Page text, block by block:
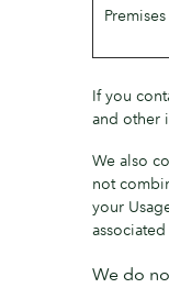
If you
and other
We also
not
your
We do